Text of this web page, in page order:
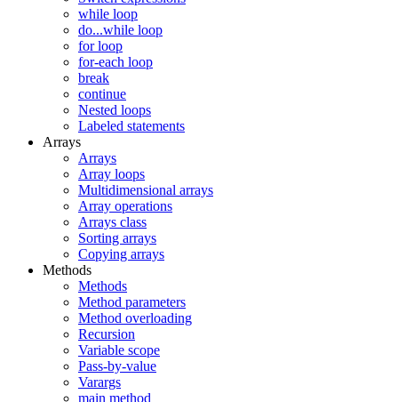
while loop
do...while loop
for loop
for-each loop
break
continue
Nested loops
Labeled statements
Arrays
Arrays
Array loops
Multidimensional arrays
Array operations
Arrays class
Sorting arrays
Copying arrays
Methods
Methods
Method parameters
Method overloading
Recursion
Variable scope
Pass-by-value
Varargs
main method